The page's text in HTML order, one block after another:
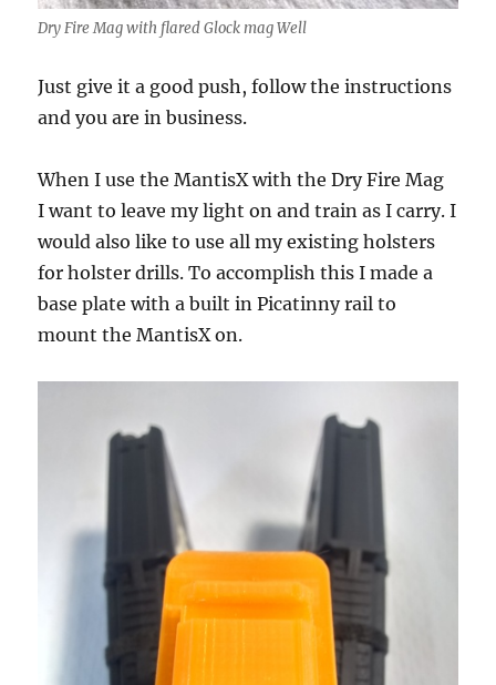
Dry Fire Mag with flared Glock mag Well
Just give it a good push, follow the instructions
and you are in business.
When I use the MantisX with the Dry Fire Mag
I want to leave my light on and train as I carry. I
would also like to use all my existing holsters
for holster drills. To accomplish this I made a
base plate with a built in Picatinny rail to
mount the MantisX on.